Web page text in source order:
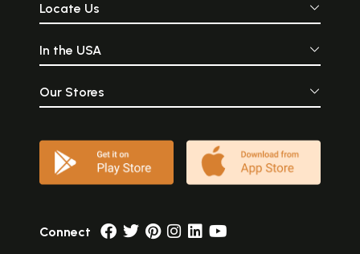
Locate Us
In the USA
Our Stores
Connect